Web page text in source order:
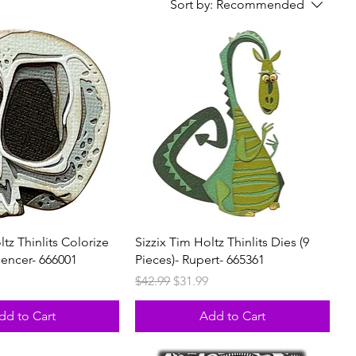
Sort by: Recommended
Thinlits Colorize
666001
to Cart
Sizzix Tim Holtz Thinlits Dies (9
Pieces)- Rupert- 665361
Regular Price
$42.99 Sale Price
$31.99
Add to Cart